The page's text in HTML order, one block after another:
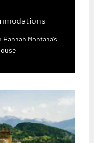
Montana’s